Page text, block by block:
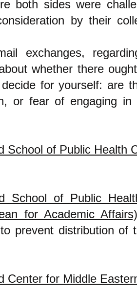
both sides were
by their
exchanges,
whether there
for yourself: are
or fear of engaging in
School of Public Health
School of Public
for Academic Affairs)
prevent distribution of
Center for Middle